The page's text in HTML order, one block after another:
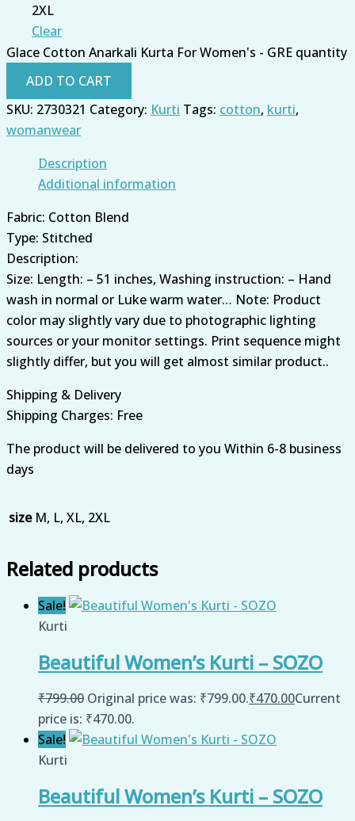
2XL
Clear
Glace Cotton Anarkali Kurta For Women's - GRE quantity
ADD TO CART
SKU: 2730321 Category: Kurti Tags: cotton, kurti,
womanwear
Description
Additional information
Fabric: Cotton Blend
Type: Stitched
Description:
Size: Length: – 51 inches, Washing instruction: – Hand
wash in normal or Luke warm water… Note: Product
color may slightly vary due to photographic lighting
sources or your monitor settings. Print sequence might
slightly differ, but you will get almost similar product..
Shipping & Delivery
Shipping Charges: Free
The product will be delivered to you Within 6-8 business
days
size M, L, XL, 2XL
Related products
Sale!
Kurti
Beautiful Women’s Kurti – SOZO
₹799.00 Original price was: ₹799.00.₹470.00Current
price is: ₹470.00.
Sale!
Kurti
Beautiful Women’s Kurti – SOZO